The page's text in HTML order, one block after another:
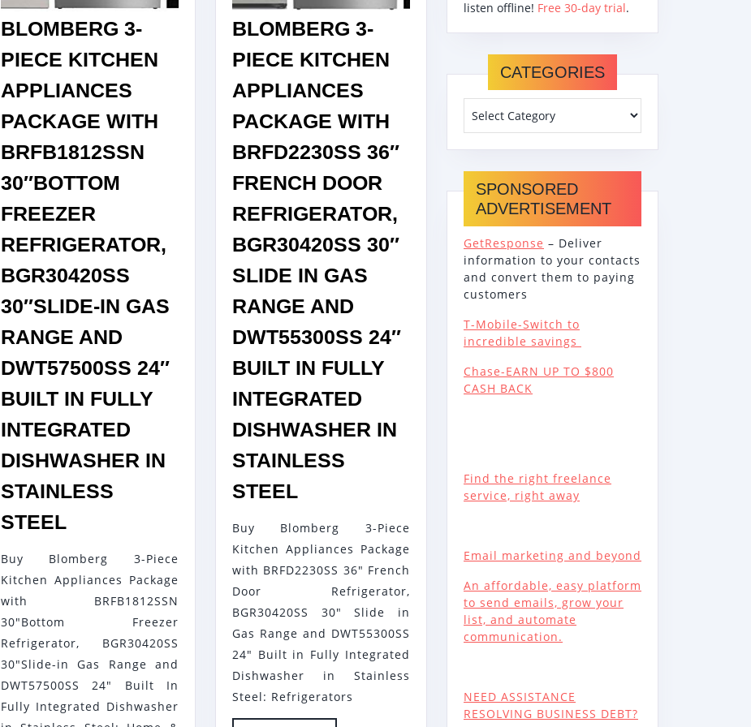
IN
STAINLESS
STEEL
DISHWASHER
IN
STAINLESS
STEEL
BLOMBERG 3-
PIECE KITCHEN
APPLIANCES
PACKAGE WITH
BRFB1812SSN
30″BOTTOM
FREEZER
REFRIGERATOR,
BGR30420SS
30″SLIDE-IN GAS
RANGE AND
DWT57500SS 24″
BUILT IN FULLY
INTEGRATED
DISHWASHER IN
STAINLESS
STEEL
PIECE
KITCHEN
APPLIANCES
PACKAGE
WITH
BRFB1812SSN
30″BOTTOM
Buy Blomberg 3-Piece
Kitchen Appliances Package
with BRFB1812SSN
30"Bottom Freezer
Refrigerator, BGR30420SS
30"Slide-in Gas Range and
DWT57500SS 24" Built In
Fully Integrated Dishwasher
BLOMBERG 3-
PIECE KITCHEN
APPLIANCES
PACKAGE WITH
BRFD2230SS 36″
FRENCH DOOR
REFRIGERATOR,
BGR30420SS 30″
SLIDE IN GAS
RANGE AND
DWT55300SS 24″
BUILT IN FULLY
INTEGRATED
DISHWASHER IN
STAINLESS
STEEL
PIECE
KITCHEN
APPLIANCES
PACKAGE
WITH
BRFD2230SS
36″
FRENCH
Buy Blomberg 3-Piece
Kitchen Appliances Package
with BRFD2230SS 36" French
Door Refrigerator,
BGR30420SS 30" Slide in
Gas Range and DWT55300SS
24" Built in Fully Integrated
Dishwasher in Stainless
Steel: Refrigerators
listen offline! Free 30-day trial.
CATEGORIES
SPONSORED
ADVERTISEMENT
GetResponse – Deliver
information to your contacts
and convert them to paying
customers
T-Mobile-Switch to
incredible savings
Chase-EARN UP TO $800
CASH BACK
Find the right freelance
service, right away
Email marketing and beyond
An affordable, easy platform
to send emails, grow your
list, and automate
communication.
NEED ASSISTANCE
RESOLVING BUSINESS DEBT?